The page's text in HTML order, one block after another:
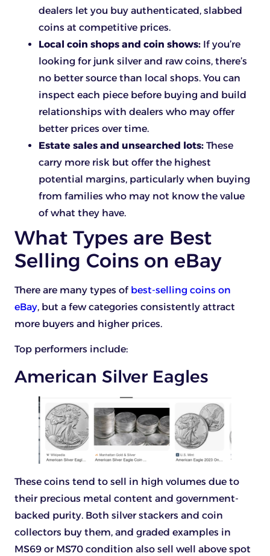
dealers let you buy authenticated, slabbed
coins at competitive prices.
Local coin shops and coin shows: If you’re
looking for junk silver and raw coins, there’s
no better source than local shops. You can
inspect each piece before buying and build
relationships with dealers who may offer
better prices over time.
Estate sales and unsearched lots: These
carry more risk but offer the highest
potential margins, particularly when buying
from families who may not know the value
of what they have.
What Types are Best
Selling Coins on eBay
There are many types of best-selling coins on
eBay, but a few categories consistently attract
more buyers and higher prices.
Top performers include:
American Silver Eagles
These coins tend to sell in high volumes due to
their precious metal content and government-
backed purity. Both silver stackers and coin
collectors buy them, and graded examples in
MS69 or MS70 condition also sell well above spot